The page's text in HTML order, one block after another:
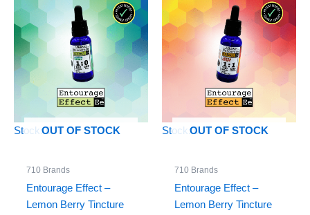
OUT OF STOCK
Stock: 0
710 Brands
Entourage Effect –
Lemon Berry Tincture
OUT OF STOCK
Stock: 0
710 Brands
Entourage Effect –
Lemon Berry Tincture